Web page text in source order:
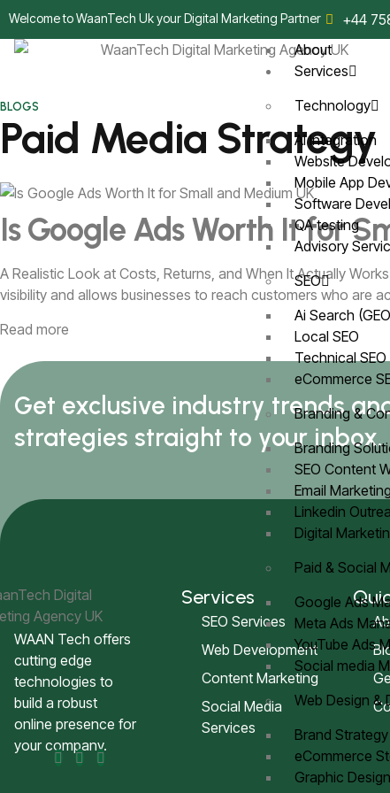
Welcome to WaanTech Uk your Digital Marketing Partner +44
About
Services
Technology
AI Integration
Website
Mobile App
Software
QA testing
Advisory
SEO
Ai Search
Local SEO
Technical
eCommerce
Branding &
Branding
SEO Content
Email
Linkedin
Digital
Paid & Social
Google Ads
Meta Ads
YouTube Ads
Social media
Web Design &
Brand
eCommerce
Graphic Design
BLOGS
Paid Media Strategy
Is Google Ads Worth It for
A Realistic Look at Costs, Returns, and When It Actually
visibility and allows businesses to reach customers who are
Read more
Get exclusive industry trends
strategies straight to your inbox.
WAAN Tech offers
cutting edge
technologies to
build a robust
online presence for
your company.
Services
SEO Services
Web Development
Content Marketing
Social Media
Services